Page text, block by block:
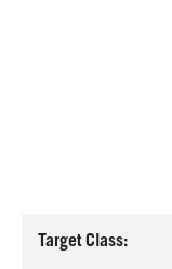
Target Class: